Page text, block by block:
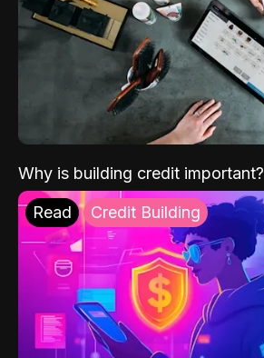
Why is building credit important?
Read Credit Building